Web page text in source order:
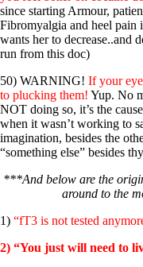
since starting Armour,
Fibromyalgia and heel
wants her to decrease..and
run from this doc)
50) WARNING! If your
to plucking them! Yup. No
NOT doing so, it’s the
when it wasn’t working to
imagination, besides the
“something else” besides
***And below are the
around to the
1) “fT3 is not tested
2) “You just will need to